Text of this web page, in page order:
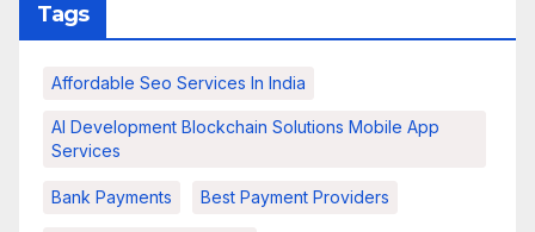
Tags
Affordable Seo Services In India
AI Development Blockchain Solutions Mobile App
Services
Bank Payments Best Payment Providers